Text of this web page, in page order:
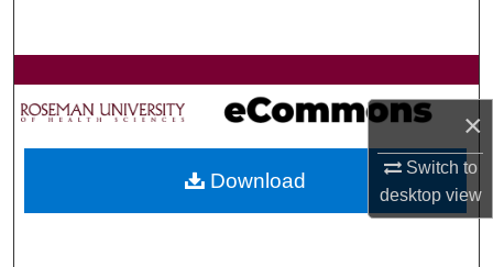
×
Switch to
desktopview
Browse Collections
About
Download